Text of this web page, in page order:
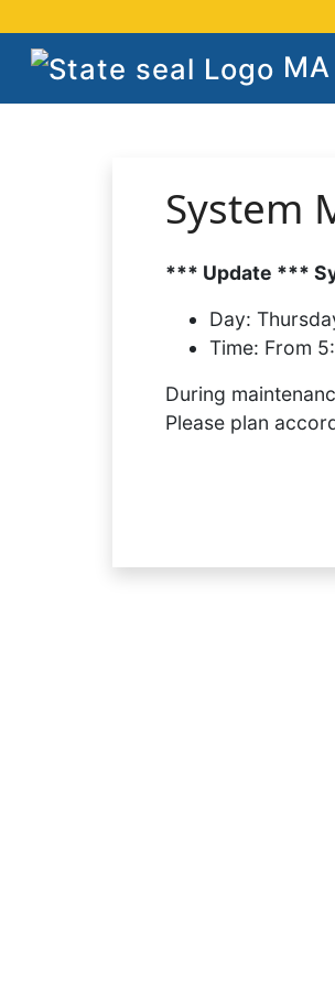
System
*** Update ***
Day:
Time: From
During
Please plan